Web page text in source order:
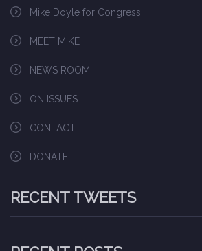
Mike Doyle for Congress
MEET MIKE
NEWS ROOM
ON ISSUES
CONTACT
DONATE
RECENT TWEETS